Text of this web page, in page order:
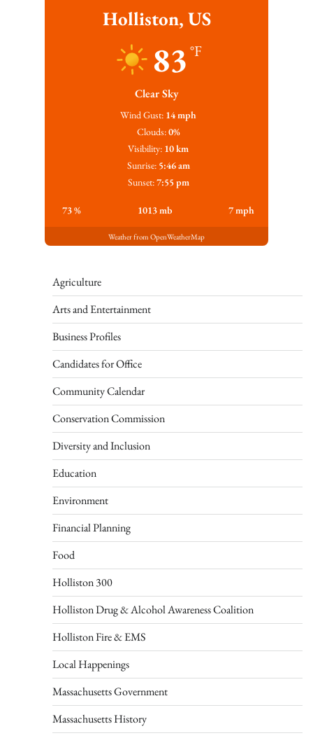
Holliston, US
83 °F
Clear Sky
73 % 1013 mb 7 mph
Wind Gust: 14 mph
Clouds:0%
Visibility: 10 km
Sunrise: 5:46 am
Sunset:7:55 pm
Weather from OpenWeatherMap
Agriculture
Arts and Entertainment
Business Profiles
Candidates for Office
Community Calendar
Conservation Commission
Diversity and Inclusion
Education
Environment
Financial Planning
Food
Holliston 300
Holliston Drug & Alcohol Awareness Coalition
Holliston Fire & EMS
Local Happenings
Massachusetts Government
Massachusetts History